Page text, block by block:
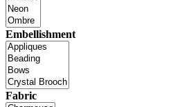
Embellishment
Fabric